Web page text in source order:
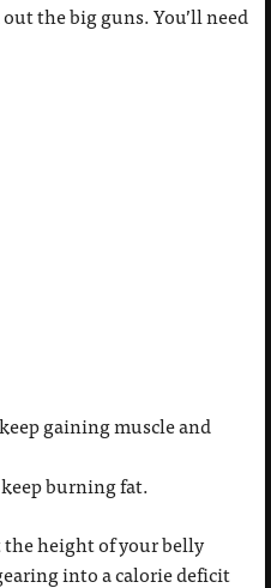
the big guns. You’ll need
gaining muscle and
burning fat.
the height of your belly
into a calorie deficit